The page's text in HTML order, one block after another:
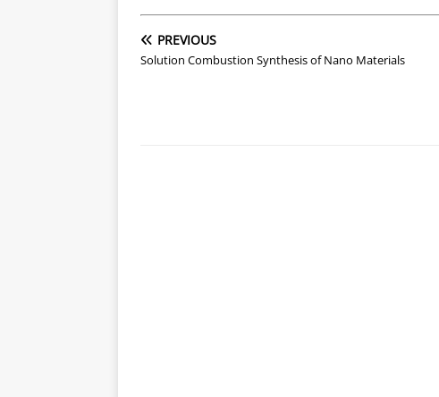
PREVIOUS
Solution Combustion Synthesis of Nano Materials